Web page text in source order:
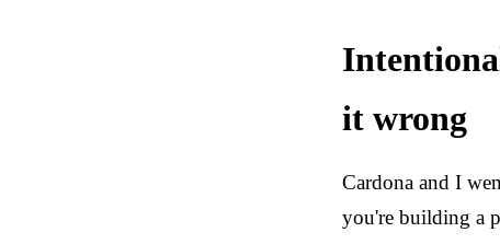
it wrong
Cardona and I
you're building a